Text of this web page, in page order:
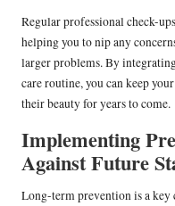
Regular professional check-
helping you to nip any
larger problems. By
care routine, you can keep
their beauty for years to come.
Implementing
Against Future
Long-term prevention is a key